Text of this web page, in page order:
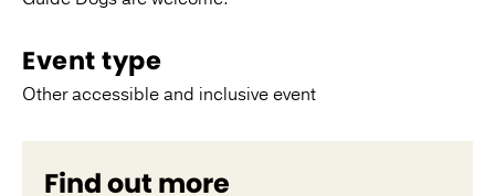
Event type
Other accessible and inclusive event
Find out more